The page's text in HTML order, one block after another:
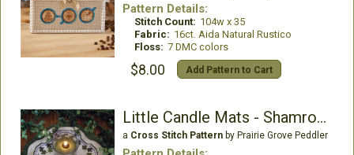
Pattern Details:
Stitch Count: 104w x 35
Fabric: 16ct. Aida Natural Rustico
Floss: 7 DMC colors
$8.00 Add Pattern to Cart
Little Candle Mats - Shamrocks
a Cross Stitch Patternby Prairie Grove Peddler